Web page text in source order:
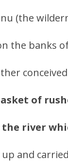
(the
the banks
of
river
and